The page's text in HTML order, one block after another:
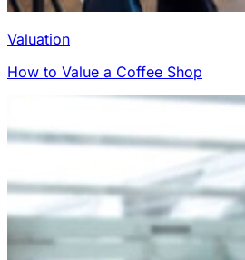
Valuation
How to Value a Coffee Shop